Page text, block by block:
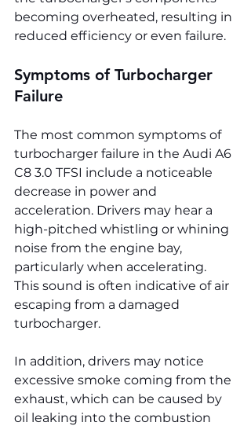
becoming overheated, resulting in
reduced efficiency or even failure.
Symptoms of Turbocharger
Failure
The most common symptoms of
turbocharger failure in the Audi A6
C8 3.0 TFSI include a noticeable
decrease in power and
acceleration. Drivers may hear a
high-pitched whistling or whining
noise from the engine bay,
particularly when accelerating.
This sound is often indicative of air
escaping from a damaged
turbocharger.
In addition, drivers may notice
excessive smoke coming from the
exhaust, which can be caused by
oil leaking into the combustion